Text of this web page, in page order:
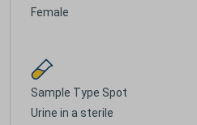
Female
Sample Type Spot
Urine in a sterile